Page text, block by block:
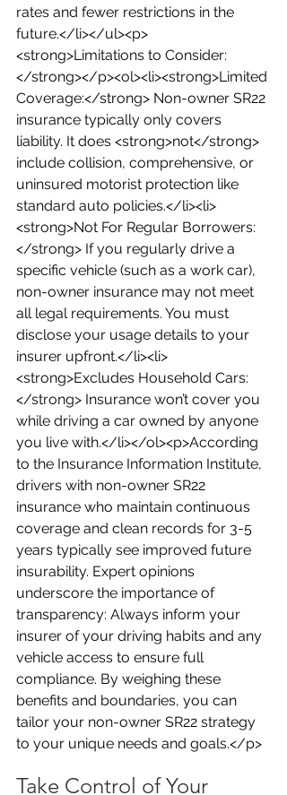
rates and fewer restrictions in the
future.</li></ul><p>
<strong>Limitations to Consider:
</strong></p><ol><li><strong>Limited
Coverage:</strong> Non-owner SR22
insurance typically only covers
liability. It does <strong>not</strong>
include collision, comprehensive, or
uninsured motorist protection like
standard auto policies.</li><li>
<strong>Not For Regular Borrowers:
</strong> If you regularly drive a
specific vehicle (such as a work car),
non-owner insurance may not meet
all legal requirements. You must
disclose your usage details to your
insurer upfront.</li><li>
<strong>Excludes Household Cars:
</strong> Insurance won’t cover you
while driving a car owned by anyone
you live with.</li></ol><p>According
to the Insurance Information Institute,
drivers with non-owner SR22
insurance who maintain continuous
coverage and clean records for 3-5
years typically see improved future
insurability. Expert opinions
underscore the importance of
transparency: Always inform your
insurer of your driving habits and any
vehicle access to ensure full
compliance. By weighing these
benefits and boundaries, you can
tailor your non-owner SR22 strategy
to your unique needs and goals.</p>
Take Control of Your